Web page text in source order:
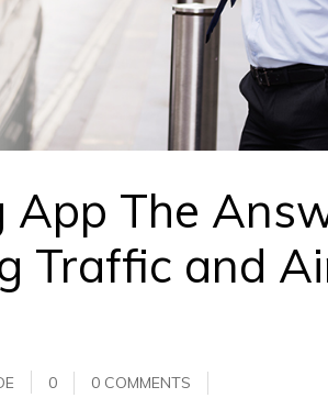
App The
Traffic and
0 0 COMMENTS